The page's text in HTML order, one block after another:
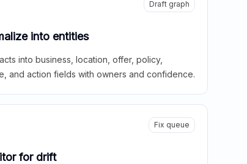
Draft graph
into entities
into business, location, offer, policy,
and action fields with owners and confidence.
Fix queue
for drift